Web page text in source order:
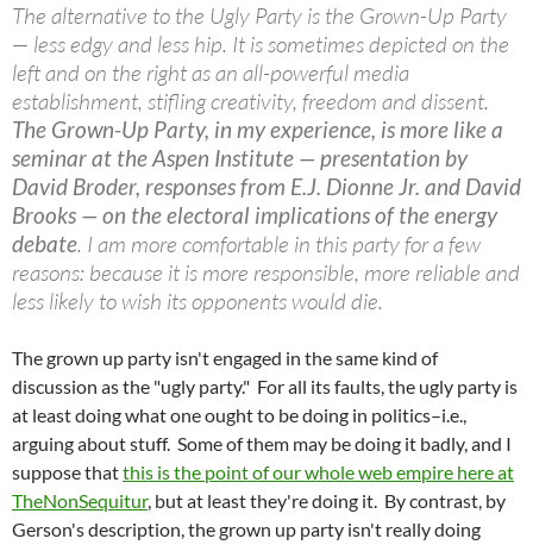
The alternative to the Ugly Party is the Grown-Up Party
— less edgy and less hip. It is sometimes depicted on the
left and on the right as an all-powerful media
establishment, stifling creativity, freedom and dissent.
The Grown-Up Party, in my experience, is more like a
seminar at the Aspen Institute — presentation by
David Broder, responses from E.J. Dionne Jr. and David
Brooks — on the electoral implications of the energy
debate. I am more comfortable in this party for a few
reasons: because it is more responsible, more reliable and
less likely to wish its opponents would die.
The grown up party isn't engaged in the same kind of
discussion as the "ugly party." For all its faults, the ugly party is
at least doing what one ought to be doing in politics–i.e.,
arguing about stuff. Some of them may be doing it badly, and I
suppose thatthis is the point of our whole web empire here at
TheNonSequitur, but at least they're doing it. By contrast, by
Gerson's description, the grown up party isn't really doing